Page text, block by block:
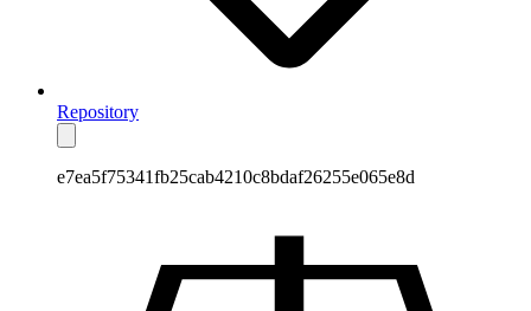
Repository
e7ea5f75341fb25cab4210c8bdaf26255e065e8d